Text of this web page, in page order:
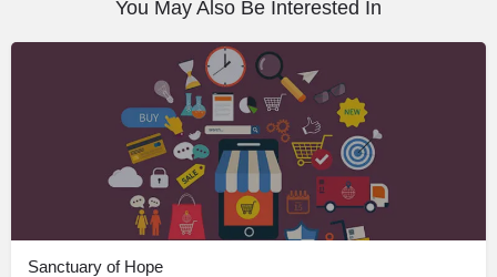
You May Also Be Interested In
Sanctuary of Hope